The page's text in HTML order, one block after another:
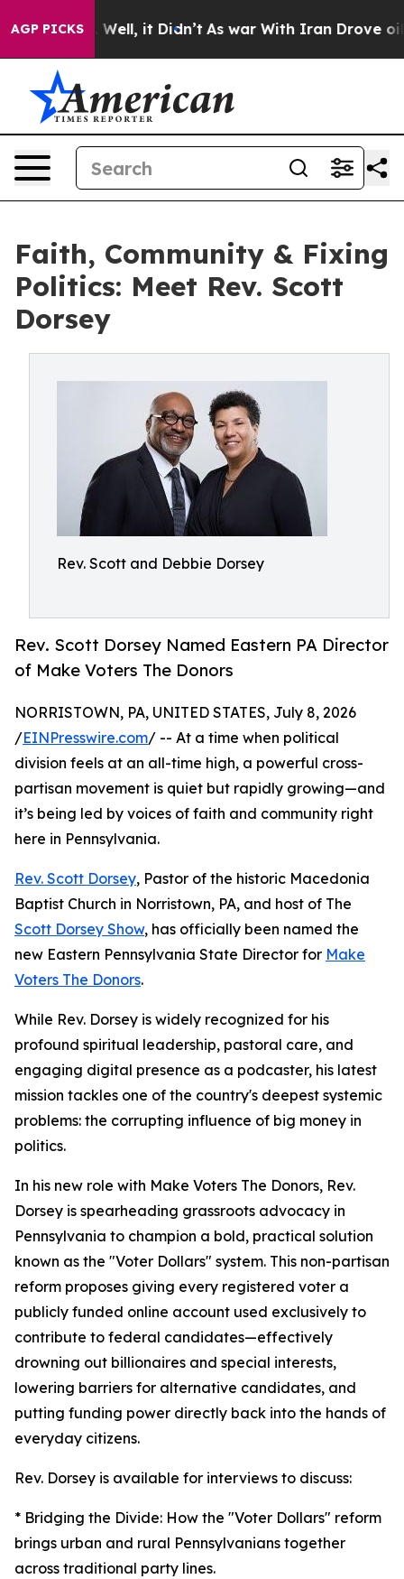
AGP PICKS
40%. Well, it Didn’t As war With Iran Drove oil
Faith, Community & Fixing
Politics: Meet Rev. Scott
Dorsey
Rev. Scott and Debbie Dorsey
Rev. Scott Dorsey Named Eastern PA Director
of Make Voters The Donors
NORRISTOWN, PA, UNITED STATES, July 8, 2026
/EINPresswire.com/ -- At a time when political
division feels at an all-time high, a powerful cross-
partisan movement is quiet but rapidly growing—and
it’s being led by voices of faith and community right
here in Pennsylvania.
Rev. Scott Dorsey, Pastor of the historic Macedonia
Baptist Church in Norristown, PA, and host of The
Scott Dorsey Show, has officially been named the
new Eastern Pennsylvania State Director for Make
Voters The Donors.
While Rev. Dorsey is widely recognized for his
profound spiritual leadership, pastoral care, and
engaging digital presence as a podcaster, his latest
mission tackles one of the country's deepest systemic
problems: the corrupting influence of big money in
politics.
In his new role with Make Voters The Donors, Rev.
Dorsey is spearheading grassroots advocacy in
Pennsylvania to champion a bold, practical solution
known as the "Voter Dollars" system. This non-partisan
reform proposes giving every registered voter a
publicly funded online account used exclusively to
contribute to federal candidates—effectively
drowning out billionaires and special interests,
lowering barriers for alternative candidates, and
putting funding power directly back into the hands of
everyday citizens.
Rev. Dorsey is available for interviews to discuss:
* Bridging the Divide: How the "Voter Dollars" reform
brings urban and rural Pennsylvanians together
across traditional party lines.